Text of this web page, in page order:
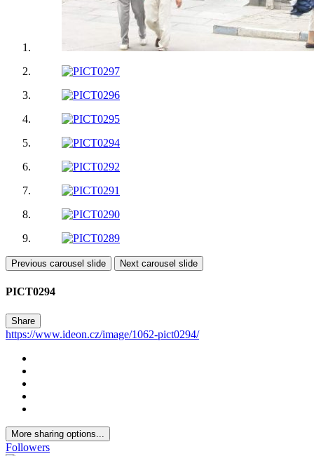
Previous carousel slide Next carousel slide
PICT0294
Share
https://www.ideon.cz/image/1062-pict0294/
More sharing options...
Followers